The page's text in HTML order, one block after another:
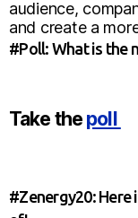
audience,
and create a
#Poll: What is the
Take the poll
#Zenergy20: Here